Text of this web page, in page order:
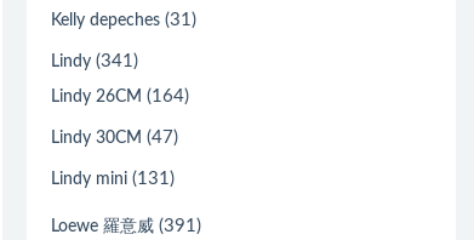
Kelly depeches (31)
Lindy (341)
Lindy 26CM (164)
Lindy 30CM (47)
Lindy mini (131)
Loewe 羅意威 (391)